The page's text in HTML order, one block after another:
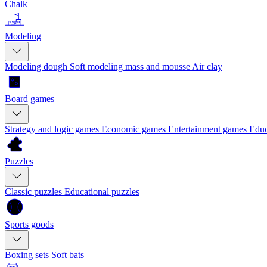
Chalk
Modeling
Modeling dough Soft modeling mass and mousse Air clay
Board games
Strategy and logic games Economic games Entertainment games
Puzzles
Classic puzzles Educational puzzles
Sports goods
Boxing sets Soft bats